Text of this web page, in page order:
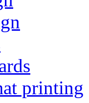
printing